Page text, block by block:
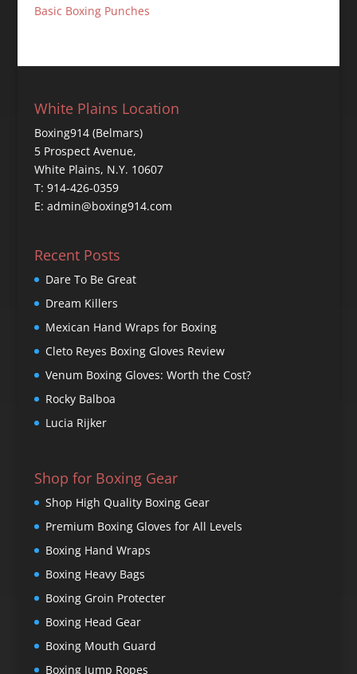
Basic Boxing Punches
White Plains Location
Boxing914 (Belmars)
5 Prospect Avenue,
White Plains, N.Y. 10607
T: 914-426-0359
E: admin@boxing914.com
Recent Posts
Dare To Be Great
Dream Killers
Mexican Hand Wraps for Boxing
Cleto Reyes Boxing Gloves Review
Venum Boxing Gloves: Worth the Cost?
Rocky Balboa
Lucia Rijker
Shop for Boxing Gear
Shop High Quality Boxing Gear
Premium Boxing Gloves for All Levels
Boxing Hand Wraps
Boxing Heavy Bags
Boxing Groin Protecter
Boxing Head Gear
Boxing Mouth Guard
Boxing Jump Ropes